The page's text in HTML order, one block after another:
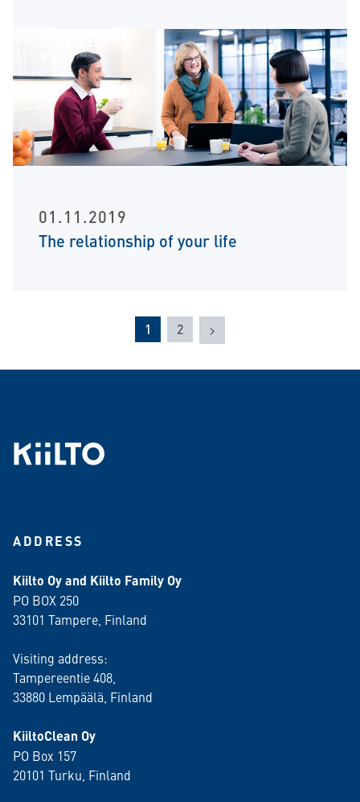
01.11.2019
The relationship of your life
1 2
ADDRESS
Kiilto Oy and Kiilto Family Oy
PO BOX 250
33101 Tampere, Finland
Visiting address:
Tampereentie 408,
33880 Lempäälä , Finland
KiiltoClean Oy
PO Box 157
20101 Turku, Finland